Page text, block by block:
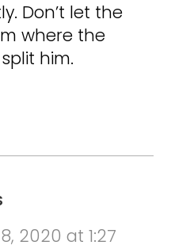
Don’t let the
where the
him.
2020 at 1:27